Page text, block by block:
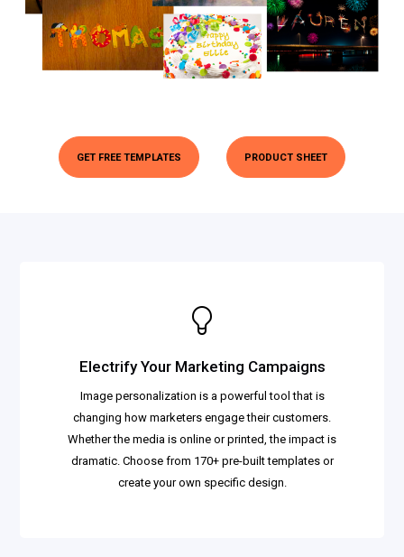
GET FREE TEMPLATES PRODUCT SHEET
Electrify Your Marketing Campaigns
Image personalization is a powerful tool that is
changing how marketers engage their customers.
Whether the media is online or printed, the impact is
dramatic. Choose from 170+ pre-built templates or
create your own specific design.